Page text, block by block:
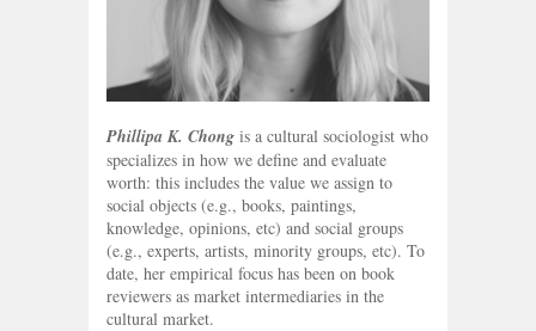
Phillipa K. Chong is a cultural sociologist who
specializes in how we define and evaluate
worth: this includes the value we assign to
social objects (e.g., books, paintings,
knowledge, opinions, etc) and social groups
(e.g., experts, artists, minority groups, etc). To
date, her empirical focus has been on book
reviewers as market intermediaries in the
cultural market.